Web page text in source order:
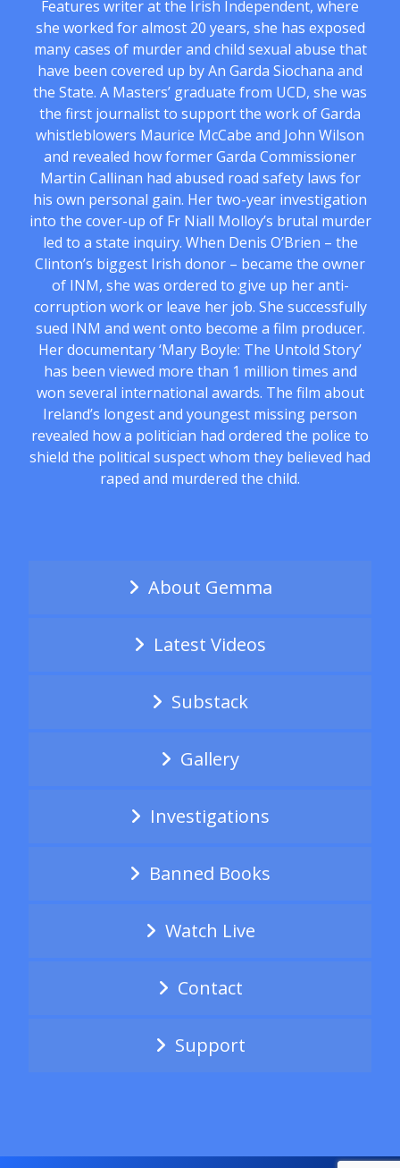
Features writer at the Irish Independent, where
she worked for almost 20 years, she has exposed
many cases of murder and child sexual abuse that
have been covered up by An Garda Siochana and
the State. A Masters’ graduate from UCD, she was
the first journalist to support the work of Garda
whistleblowers Maurice McCabe and John Wilson
and revealed how former Garda Commissioner
Martin Callinan had abused road safety laws for
his own personal gain. Her two-year investigation
into the cover-up of Fr Niall Molloy’s brutal murder
led to a state inquiry. When Denis O’Brien – the
Clinton’s biggest Irish donor – became the owner
of INM, she was ordered to give up her anti-
corruption work or leave her job. She successfully
sued INM and went onto become a film producer.
Her documentary ‘Mary Boyle: The Untold Story’
has been viewed more than 1 million times and
won several international awards. The film about
Ireland’s longest and youngest missing person
revealed how a politician had ordered the police to
shield the political suspect whom they believed had
raped and murdered the child.
About Gemma
Latest Videos
Substack
Gallery
Investigations
Banned Books
Watch Live
Contact
Support